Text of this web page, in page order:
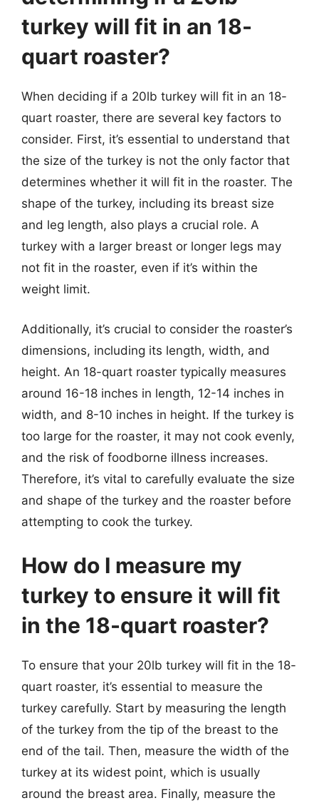
turkey will fit in an 18-
quart roaster?
When deciding if a 20lb turkey will fit in an 18-
quart roaster, there are several key factors to
consider. First, it’s essential to understand that
the size of the turkey is not the only factor that
determines whether it will fit in the roaster. The
shape of the turkey, including its breast size
and leg length, also plays a crucial role. A
turkey with a larger breast or longer legs may
not fit in the roaster, even if it’s within the
weight limit.
Additionally, it’s crucial to consider the roaster’s
dimensions, including its length, width, and
height. An 18-quart roaster typically measures
around 16-18 inches in length, 12-14 inches in
width, and 8-10 inches in height. If the turkey is
too large for the roaster, it may not cook evenly,
and the risk of foodborne illness increases.
Therefore, it’s vital to carefully evaluate the size
and shape of the turkey and the roaster before
attempting to cook the turkey.
How do I measure my
turkey to ensure it will fit
in the 18-quart roaster?
To ensure that your 20lb turkey will fit in the 18-
quart roaster, it’s essential to measure the
turkey carefully. Start by measuring the length
of the turkey from the tip of the breast to the
end of the tail. Then, measure the width of the
turkey at its widest point, which is usually
around the breast area. Finally, measure the